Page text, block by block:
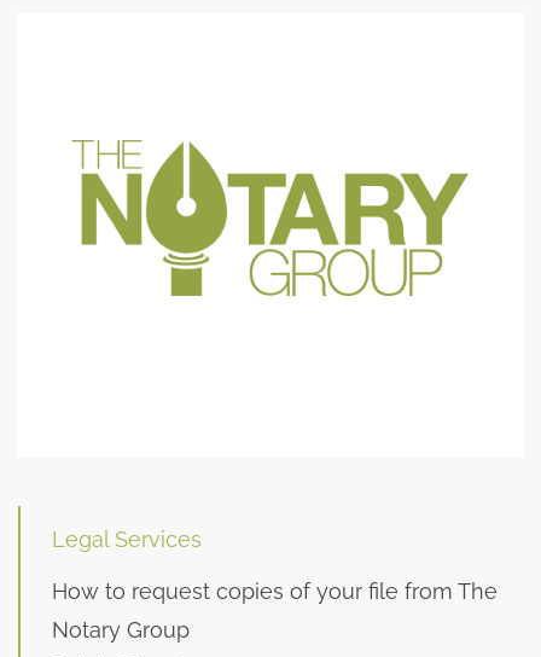
Legal Services
How to request copies of your file from The
Notary Group